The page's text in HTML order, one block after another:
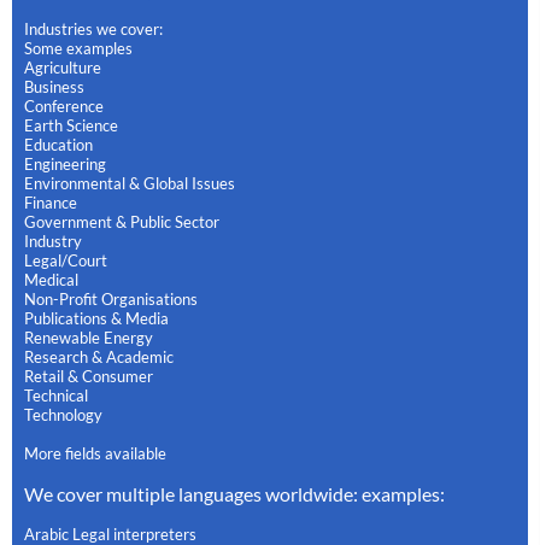
Industries we cover:
Some examples
Agriculture
Business
Conference
Earth Science
Education
Engineering
Environmental & Global Issues
Finance
Government & Public Sector
Industry
Legal/Court
Medical
Non-Profit Organisations
Publications & Media
Renewable Energy
Research & Academic
Retail & Consumer
Technical
Technology
More fields available
We cover multiple languages worldwide: examples:
Arabic Legal interpreters